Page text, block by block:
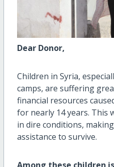
Dear Donor,
Children in Syria,
camps, are suffering
financial resources
for nearly 14 years. This
in dire conditions,
assistance to survive.